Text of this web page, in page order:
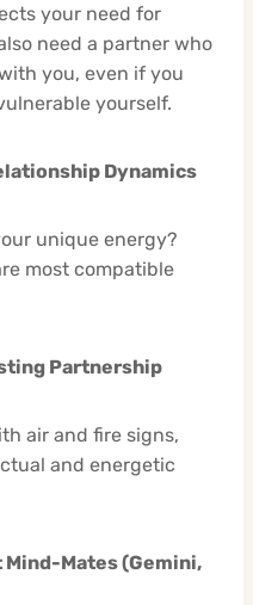
your need for
need a partner who
you, even if you
yourself.
Dynamics
unique energy?
most compatible
Partnership
air and fire signs,
and energetic
Mates (Gemini,